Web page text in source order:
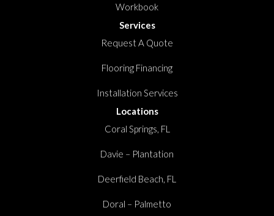
Workbook
Services
Request A Quote
Flooring Financing
Installation Services
Locations
Coral Springs, FL
Davie – Plantation
Deerfield Beach, FL
Doral – Palmetto